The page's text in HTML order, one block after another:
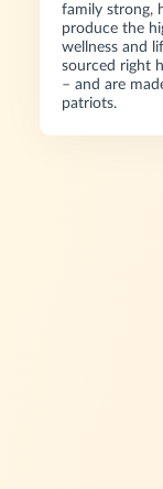
family strong,
produce the
wellness and
sourced right
– and are
patriots.